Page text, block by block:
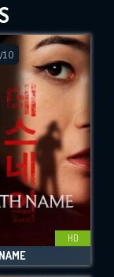
/10
HD